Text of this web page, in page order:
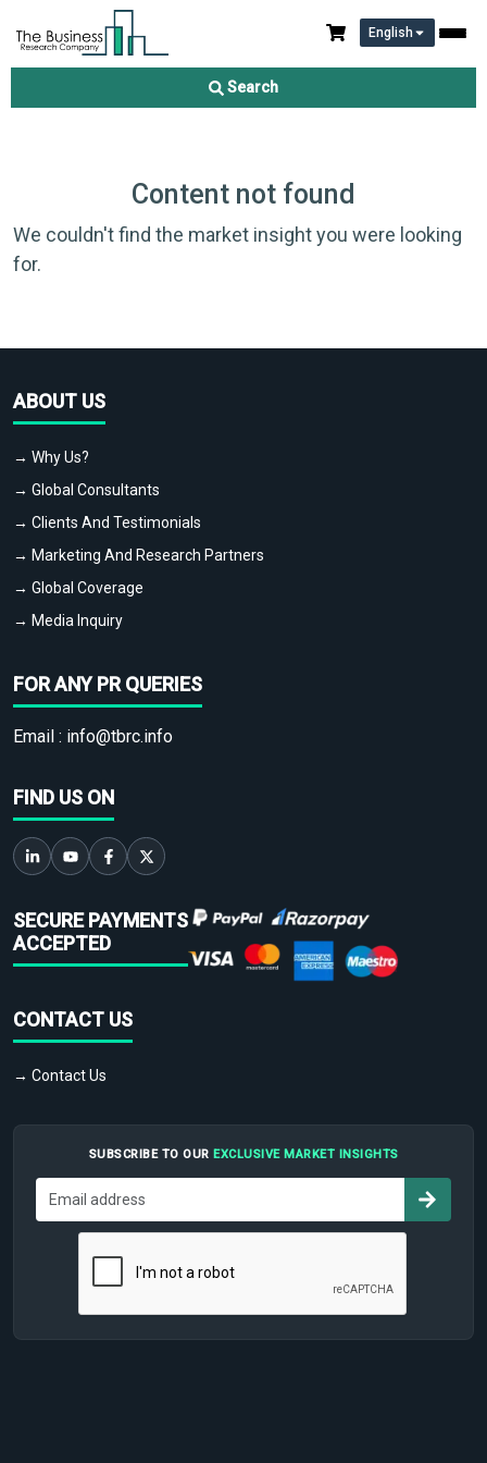
English
Search
Content not found
We couldn't find the market insight you were looking
for.
ABOUT US
→ Why Us?
→ Global Consultants
→ Clients And Testimonials
→ Marketing And Research Partners
→ Global Coverage
→ Media Inquiry
FOR ANY PR QUERIES
Email : info@tbrc.info
FIND US ON
SECURE PAYMENTS
ACCEPTED
CONTACT US
→ Contact Us
SUBSCRIBE TO OUR EXCLUSIVE MARKET INSIGHTS